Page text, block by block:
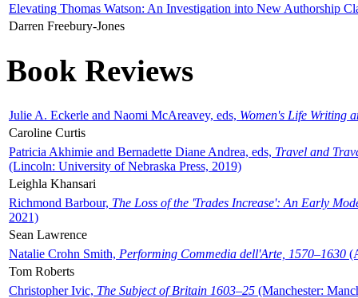
Elevating Thomas Watson: An Investigation into New Authorship
Darren Freebury-Jones
Book Reviews
Julie A. Eckerle and Naomi McAreavey, eds, Women's Life Writing
Caroline Curtis
Patricia Akhimie and Bernadette Diane Andrea, eds, Travel and
(Lincoln: University of Nebraska Press, 2019)
Leighla Khansari
Richmond Barbour, The Loss of the 'Trades Increase': An Early
2021)
Sean Lawrence
Natalie Crohn Smith, Performing Commedia dell'Arte, 1570–1630
Tom Roberts
Christopher Ivic, The Subject of Britain 1603–25 (Manchester: